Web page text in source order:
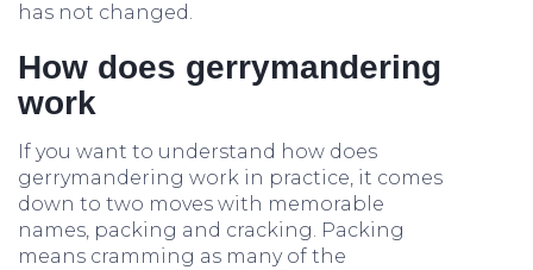
has not changed.
How does gerrymandering
work
If you want to understand how does
gerrymandering work in practice, it comes
down to two moves with memorable
names, packing and cracking. Packing
means cramming as many of the